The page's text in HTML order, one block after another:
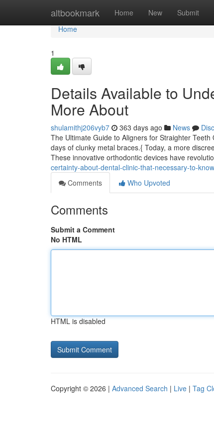
altbookmark Home New Submit
Home
Home
1
Details Available to
More About
shulamithj206vyb7 363 days ago News
The Ultimate Guide to Aligners for Straighter
days of clunky metal braces.{ Today, a more
These innovative orthodontic devices have
certainty-about-dental-clinic-that-necessary-to-know
Comments
Who Upvoted
Comments
Submit a Comment
No HTML
HTML is disabled
Copyright © 2026 | Advanced Search | Live | Tag